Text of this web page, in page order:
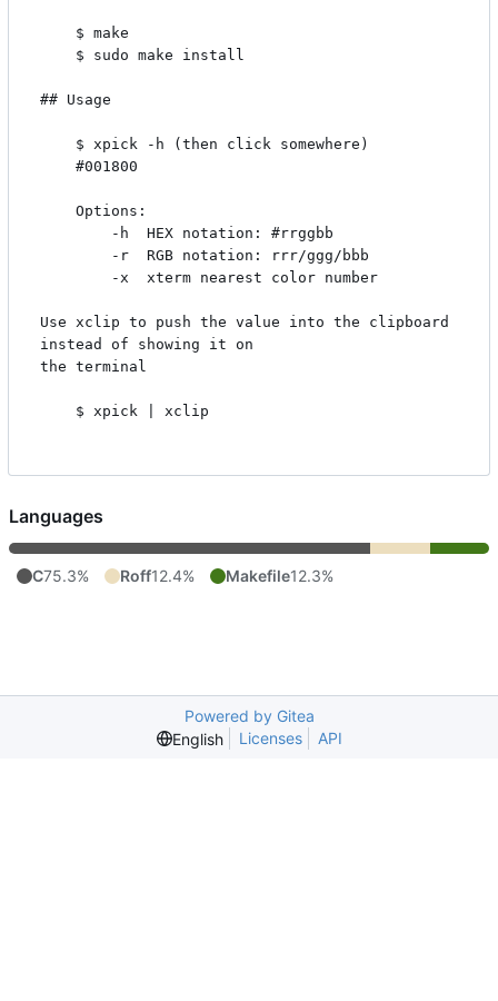
## Usage
Use xclip to push the value into the clipboard
instead of showing it on
the terminal
Languages
C75.3% Roff12.4% Makefile12.3%
Powered by Gitea
English
Licenses API